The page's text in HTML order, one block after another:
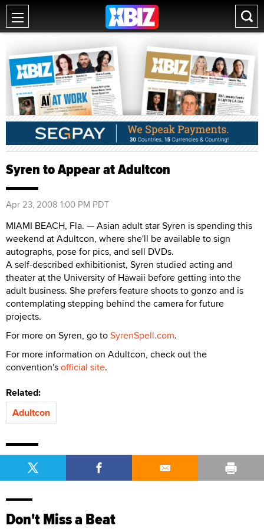
Syren to Appear at Adultcon
Apr 23, 2008 1:00 PM PDT
MIAMI BEACH, Fla. — Asian adult star Syren is spending this
weekend at Adultcon, where she'll be available to sign
autographs, pose for pics, and sell DVDs.
A self-described exhibitionist, Syren studied acting and
theater at the University of Hawaii before getting into the
adult business. She prefers feature shoots to gonzo and is
contemplating stepping behind the camera for future
projects.
For more on Syren, go toSyrenSpell.com.
For more information on Adultcon, check out the
convention'sofficial site.
Related:
Adultcon
Don't Miss a Beat